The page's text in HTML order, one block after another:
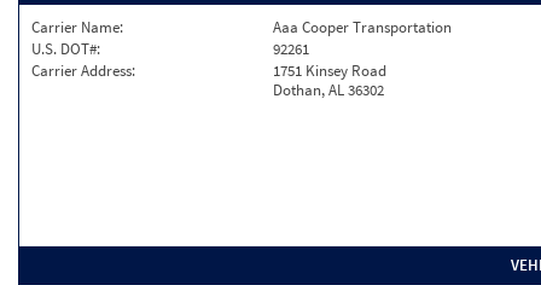
Carrier Name:
Aaa Cooper Transportation
U.S. DOT#:
92261
Carrier Address:
1751 Kinsey Road
Dothan, AL 36302